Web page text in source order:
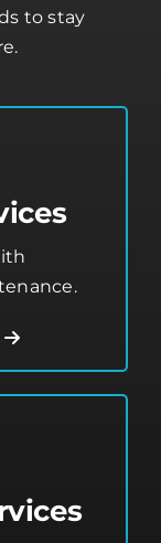
advanced
everything